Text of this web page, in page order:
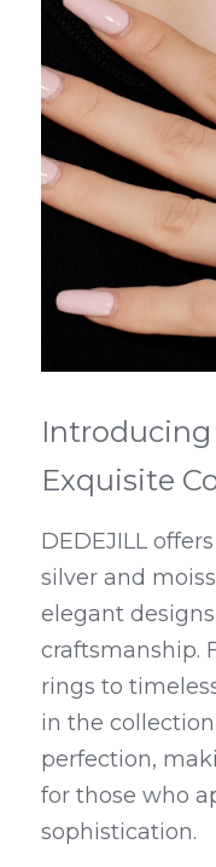
Introducing
Exquisite
DEDEJILL
silver and
elegant
craftsmanship.
rings to
in the
perfection,
for those who
sophistication.